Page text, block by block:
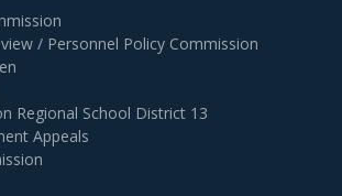
/ Personnel Policy Commission
Regional School District 13
Appeals